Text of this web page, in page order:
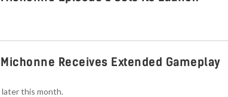
Receives Extended Gameplay
later this month.